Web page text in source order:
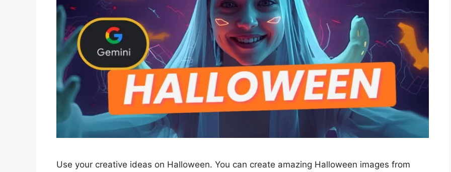
Use your creative ideas on Halloween. You can create amazing Halloween images from